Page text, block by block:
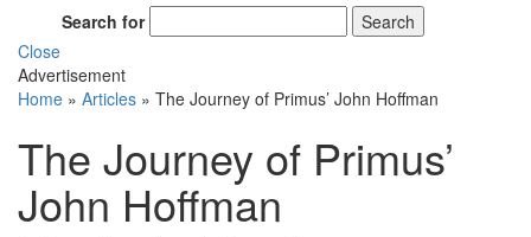
Search for
Search
Close
Advertisement
Home » Articles » The Journey of Primus’ John Hoffman
The Journey of Primus’
John Hoffman